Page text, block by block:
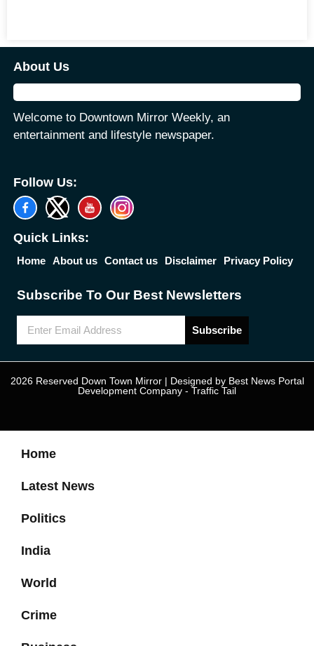
About Us
Welcome to Downtown Mirror Weekly, an
entertainment and lifestyle newspaper.
Follow Us:
Quick Links:
Home About us Contact us Disclaimer Privacy Policy
Subscribe To Our Best Newsletters
Subscribe
2026 Reserved Down Town Mirror | Designed by Best News Portal
Development Company - Traffic Tail
Home
Latest News
Politics
India
World
Crime